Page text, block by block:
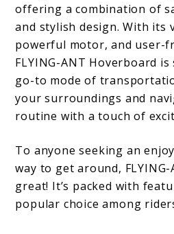
offering a combination of
and stylish design. With its
powerful motor, and user-
FLYING-ANT Hoverboard
go-to mode of
your surroundings and
routine with a touch of
To anyone seeking an
way to get around,
great! It’s packed with
popular choice among